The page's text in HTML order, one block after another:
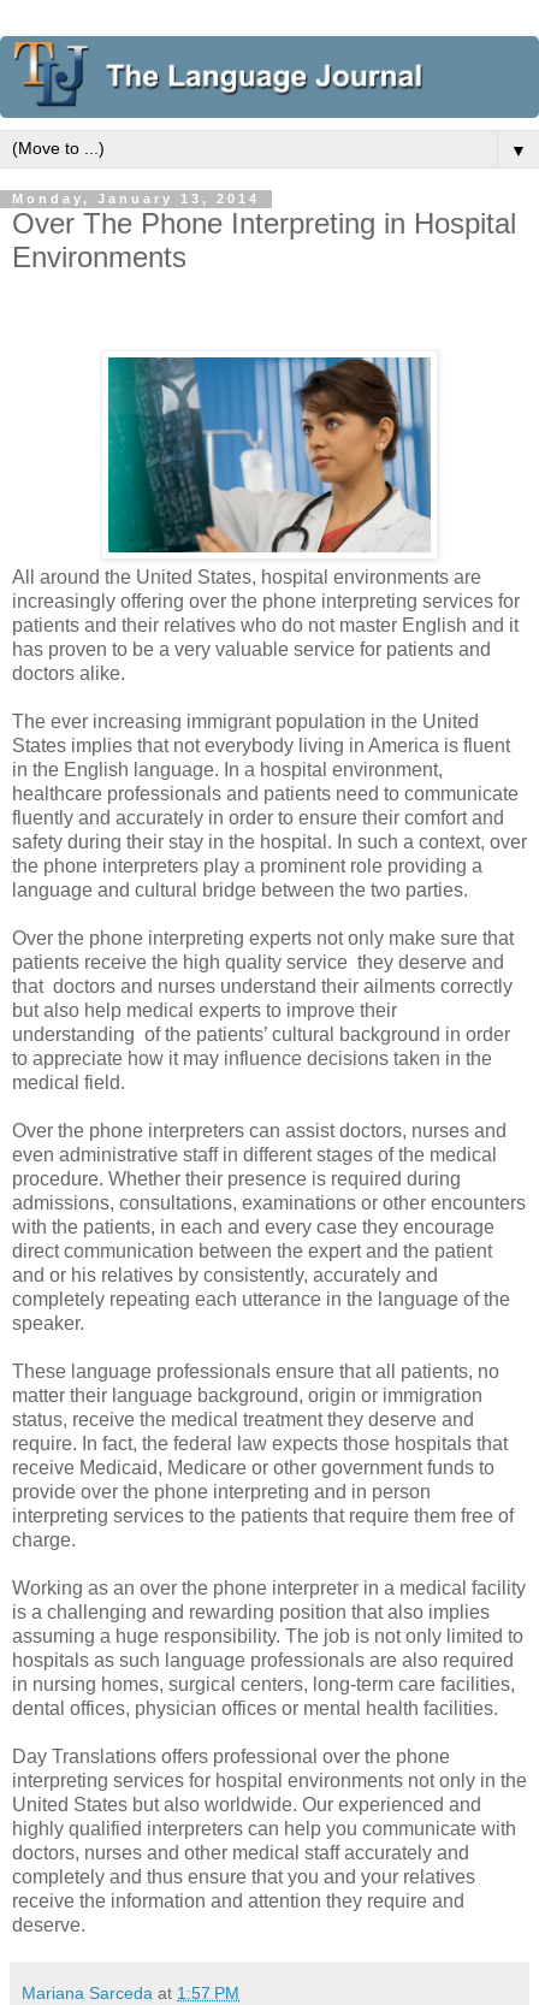
▼
Monday, January 13, 2014
Over The Phone Interpreting in Hospital
Environments
All around the United States, hospital environments are
increasingly offering over the phone interpreting services for
patients and their relatives who do not master English and it
has proven to be a very valuable service for patients and
doctors alike.
The ever increasing immigrant population in the United
States implies that not everybody living in America is fluent
in the English language. In a hospital environment,
healthcare professionals and patients need to communicate
fluently and accurately in order to ensure their comfort and
safety during their stay in the hospital. In such a context, over
the phone interpreters play a prominent role providing a
language and cultural bridge between the two parties.
Over the phone interpreting experts not only make sure that
patients receive the high quality service they deserve and
that doctors and nurses understand their ailments correctly
but also help medical experts to improve their
understanding of the patients’ cultural background in order
to appreciate how it may influence decisions taken in the
medical field.
Over the phone interpreters can assist doctors, nurses and
even administrative staff in different stages of the medical
procedure. Whether their presence is required during
admissions, consultations, examinations or other encounters
with the patients, in each and every case they encourage
direct communication between the expert and the patient
and or his relatives by consistently, accurately and
completely repeating each utterance in the language of the
speaker.
These language professionals ensure that all patients, no
matter their language background, origin or immigration
status, receive the medical treatment they deserve and
require. In fact, the federal law expects those hospitals that
receive Medicaid, Medicare or other government funds to
provide over the phone interpreting and in person
interpreting services to the patients that require them free of
charge.
Working as an over the phone interpreter in a medical facility
is a challenging and rewarding position that also implies
assuming a huge responsibility. The job is not only limited to
hospitals as such language professionals are also required
in nursing homes, surgical centers, long-term care facilities,
dental offices, physician offices or mental health facilities.
Day Translations offers professional over the phone
interpreting services for hospital environments not only in the
United States but also worldwide. Our experienced and
highly qualified interpreters can help you communicate with
doctors, nurses and other medical staff accurately and
completely and thus ensure that you and your relatives
receive the information and attention they require and
deserve.
Mariana Sarceda at 1:57 PM